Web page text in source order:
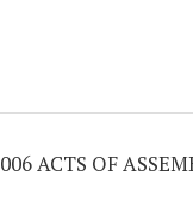
ACTS OF